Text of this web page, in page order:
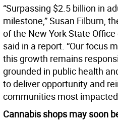
“Surpassing $2.5 billion in
milestone,” Susan Filburn,
of the New York State
said in a report. “Our focus
this growth remains
grounded in public health
to deliver opportunity and
communities most
Cannabis shops may soon